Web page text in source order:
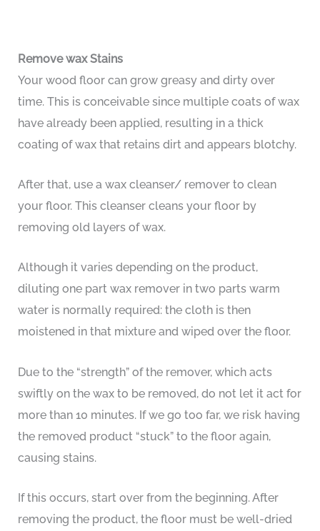
Remove wax Stains
Your wood floor can grow greasy and dirty over
time. This is conceivable since multiple coats of wax
have already been applied, resulting in a thick
coating of wax that retains dirt and appears blotchy.
After that, use a wax cleanser/ remover to clean
your floor. This cleanser cleans your floor by
removing old layers of wax.
Although it varies depending on the product,
diluting one part wax remover in two parts warm
water is normally required: the cloth is then
moistened in that mixture and wiped over the floor.
Due to the “strength” of the remover, which acts
swiftly on the wax to be removed, do not let it act for
more than 10 minutes. If we go too far, we risk having
the removed product “stuck” to the floor again,
causing stains.
If this occurs, start over from the beginning. After
removing the product, the floor must be well-dried